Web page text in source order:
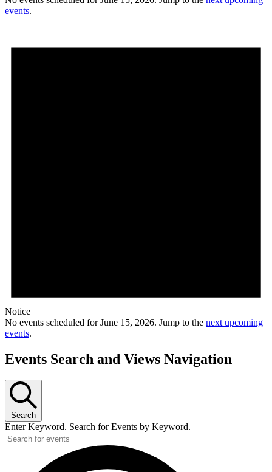
events.
Notice
No events scheduled for June 15, 2026. Jump to the next upcoming
events.
Events Search and Views Navigation
Search
Enter Keyword. Search for Events by Keyword.